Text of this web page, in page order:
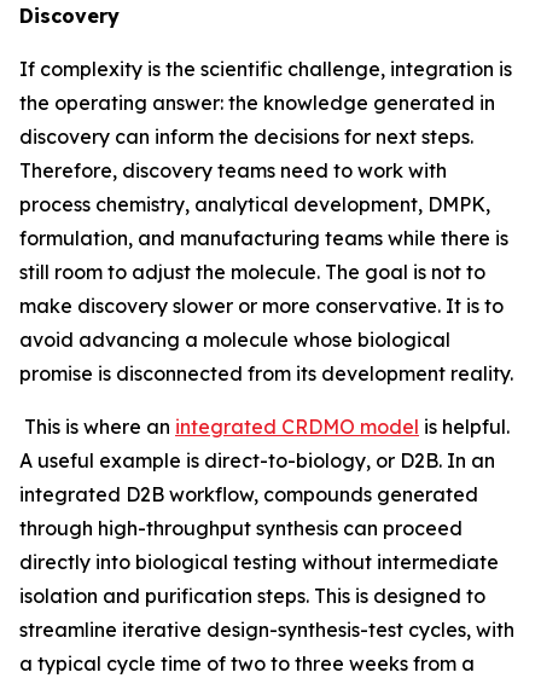
Discovery
If complexity is the scientific challenge, integration is
the operating answer: the knowledge generated in
discovery can inform the decisions for next steps.
Therefore, discovery teams need to work with
process chemistry, analytical development, DMPK,
formulation, and manufacturing teams while there is
still room to adjust the molecule. The goal is not to
make discovery slower or more conservative. It is to
avoid advancing a molecule whose biological
promise is disconnected from its development reality.
This is where an integrated CRDMO model is helpful.
A useful example is direct-to-biology, or D2B. In an
integrated D2B workflow, compounds generated
through high-throughput synthesis can proceed
directly into biological testing without intermediate
isolation and purification steps. This is designed to
streamline iterative design-synthesis-test cycles, with
a typical cycle time of two to three weeks from a